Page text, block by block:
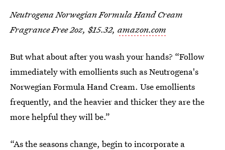
Neutrogena Norwegian Formula Hand Cream
Fragrance Free 2oz, $15.32, amazon.com
But what about after you wash your hands? “Follow
immediately with emollients such as Neutrogena's
Norwegian Formula Hand Cream. Use emollients
frequently, and the heavier and thicker they are the
more helpful they will be.”
“As the seasons change, begin to incorporate a